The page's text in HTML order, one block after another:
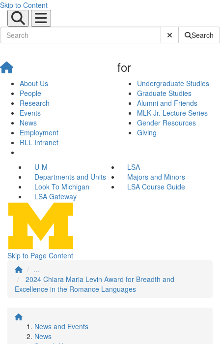
Skip to Content
Submit SiteSearch
About Us
People
Research
Events
News
Employment
RLL Intranet
for
Undergraduate Studies
Graduate Studies
Alumni and Friends
MLK Jr. Lecture Series
Gender Resources
Giving
U-M
LSA
Departments and Units
Majors and Minors
Look To Michigan
LSA Course Guide
LSA Gateway
Skip to Page Content
...
2024 Chiara Maria Levin Award for Breadth and
Excellence in the Romance Languages
News and Events
News